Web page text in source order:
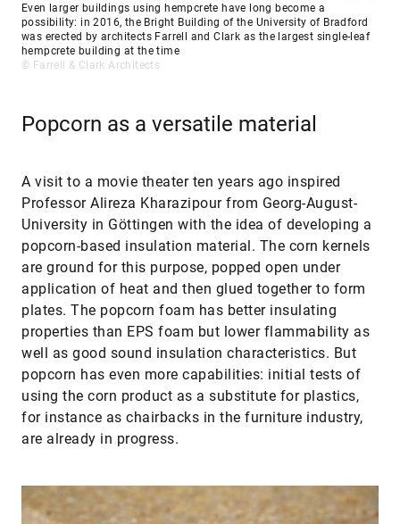
Even larger buildings using hempcrete have long become a
possibility: in 2016, the Bright Building of the University of Bradford
was erected by architects Farrell and Clark as the largest single-leaf
hempcrete building at the time
© Farrell & Clark Architects
Popcorn as a versatile material
A visit to a movie theater ten years ago inspired
Professor Alireza Kharazipour from Georg-August-
University in Göttingen with the idea of developing a
popcorn-based insulation material. The corn kernels
are ground for this purpose, popped open under
application of heat and then glued together to form
plates. The popcorn foam has better insulating
properties than EPS foam but lower flammability as
well as good sound insulation characteristics. But
popcorn has even more capabilities: initial tests of
using the corn product as a substitute for plastics,
for instance as chairbacks in the furniture industry,
are already in progress.